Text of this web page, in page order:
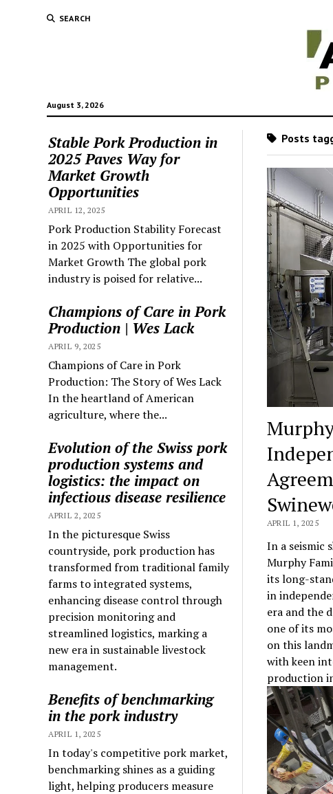
SEARCH
August 3, 2026
Stable Pork Production in
2025 Paves Way for
Market Growth
Opportunities
APRIL 12, 2025
Pork Production Stability Forecast
in 2025 with Opportunities for
Market Growth The global pork
industry is poised for relative...
Champions of Care in Pork
Production | Wes Lack
APRIL 9, 2025
Champions of Care in Pork
Production: The Story of Wes Lack
In the heartland of American
agriculture, where the...
Evolution of the Swiss pork
production systems and
logistics: the impact on
infectious disease resilience
APRIL 2, 2025
In the picturesque Swiss
countryside, pork production has
transformed from traditional family
farms to integrated systems,
enhancing disease control through
precision monitoring and
streamlined logistics, marking a
new era in sustainable livestock
management.
Benefits of benchmarking
in the pork industry
APRIL 1, 2025
In today's competitive pork market,
benchmarking shines as a guiding
light, helping producers measure
Posts
APRIL 1, 2025
In a seismic
Murphy
its long-
in
era and the
one of its
on this
with keen
production